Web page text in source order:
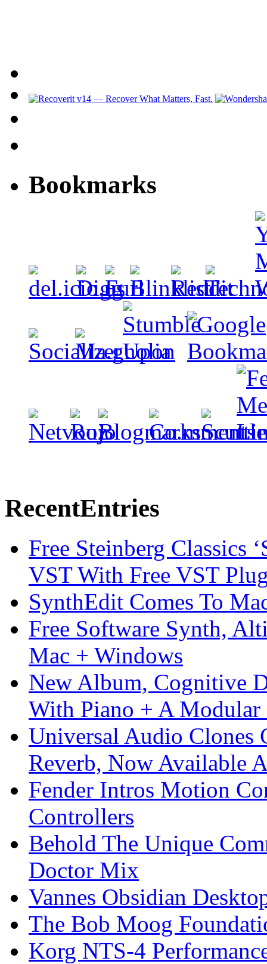
Bookmarks
RecentEntries
Free Steinberg Classics
VST With Free VST
SynthEdit Comes To
Free Software Synth,
Mac + Windows
New Album, Cognitive
With Piano + A Modular
Universal Audio Clones
Reverb, Now Available
Fender Intros Motion
Controllers
Behold The Unique
Doctor Mix
Vannes Obsidian
The Bob Moog
Korg NTS-4